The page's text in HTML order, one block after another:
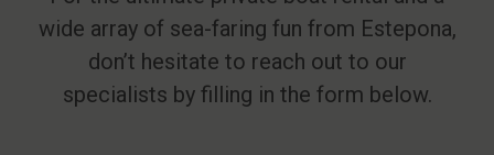
wide array of sea-faring fun from Estepona,
don’t hesitate to reach out to our
specialists by filling in the form below.